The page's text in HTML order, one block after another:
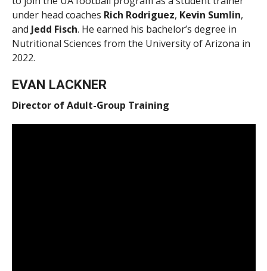
under head coaches Rich Rodriguez, Kevin Sumlin,
and Jedd Fisch. He earned his bachelor’s degree in
Nutritional Sciences from the University of Arizona in
2022.
EVAN LACKNER
Director of Adult-Group Training